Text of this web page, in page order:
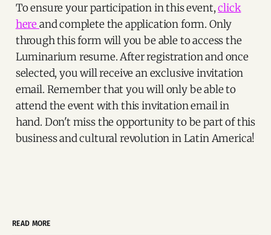
To ensure your participation in this event,click
here and complete the application form. Only
through this form will you be able to access the
Luminarium resume. After registration and once
selected, you will receive an exclusive invitation
email. Remember that you will only be able to
attend the event with this invitation email in
hand. Don't miss the opportunity to be part of this
business and cultural revolution in Latin America!
READ MORE